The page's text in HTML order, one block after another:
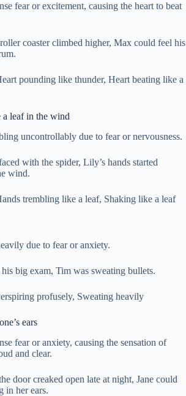
fear or excitement, causing the heart to beat
coaster climbed higher, Max could feel his
pounding like thunder, Heart beating like a
a leaf in the wind
uncontrollably due to fear or nervousness.
with the spider, Lily’s hands started
wind.
trembling like a leaf, Shaking like a leaf
due to fear or anxiety.
big exam, Tim was sweating bullets.
profusely, Sweating heavily
ears
fear or anxiety, causing the sensation of
and clear.
door creaked open late at night, Jane could
in her ears.